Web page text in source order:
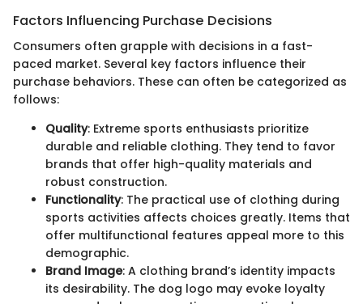
Factors Influencing Purchase Decisions
Consumers often grapple with decisions in a fast-
paced market. Several key factors influence their
purchase behaviors. These can often be categorized as
follows:
Quality: Extreme sports enthusiasts prioritize
durable and reliable clothing. They tend to favor
brands that offer high-quality materials and
robust construction.
Functionality: The practical use of clothing during
sports activities affects choices greatly. Items that
offer multifunctional features appeal more to this
demographic.
Brand Image: A clothing brand’s identity impacts
its desirability. The dog logo may evoke loyalty